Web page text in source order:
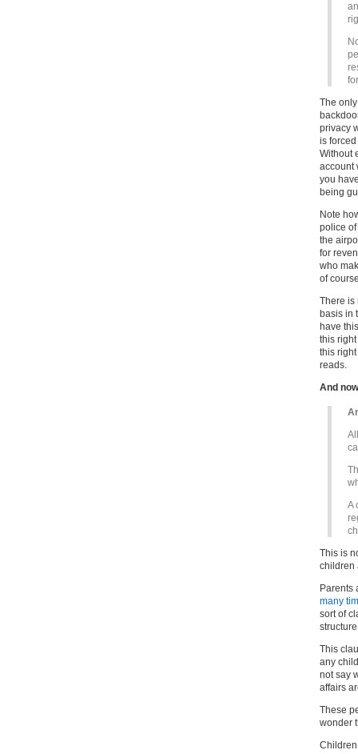
The
privacy
is
Without
account
you
being
Note
police
the
for
who
of
There is
basis in
have
this
this
reads.
And
A
This is
children
Parents
many
sort of
This
any
not say
affairs
These
wonder